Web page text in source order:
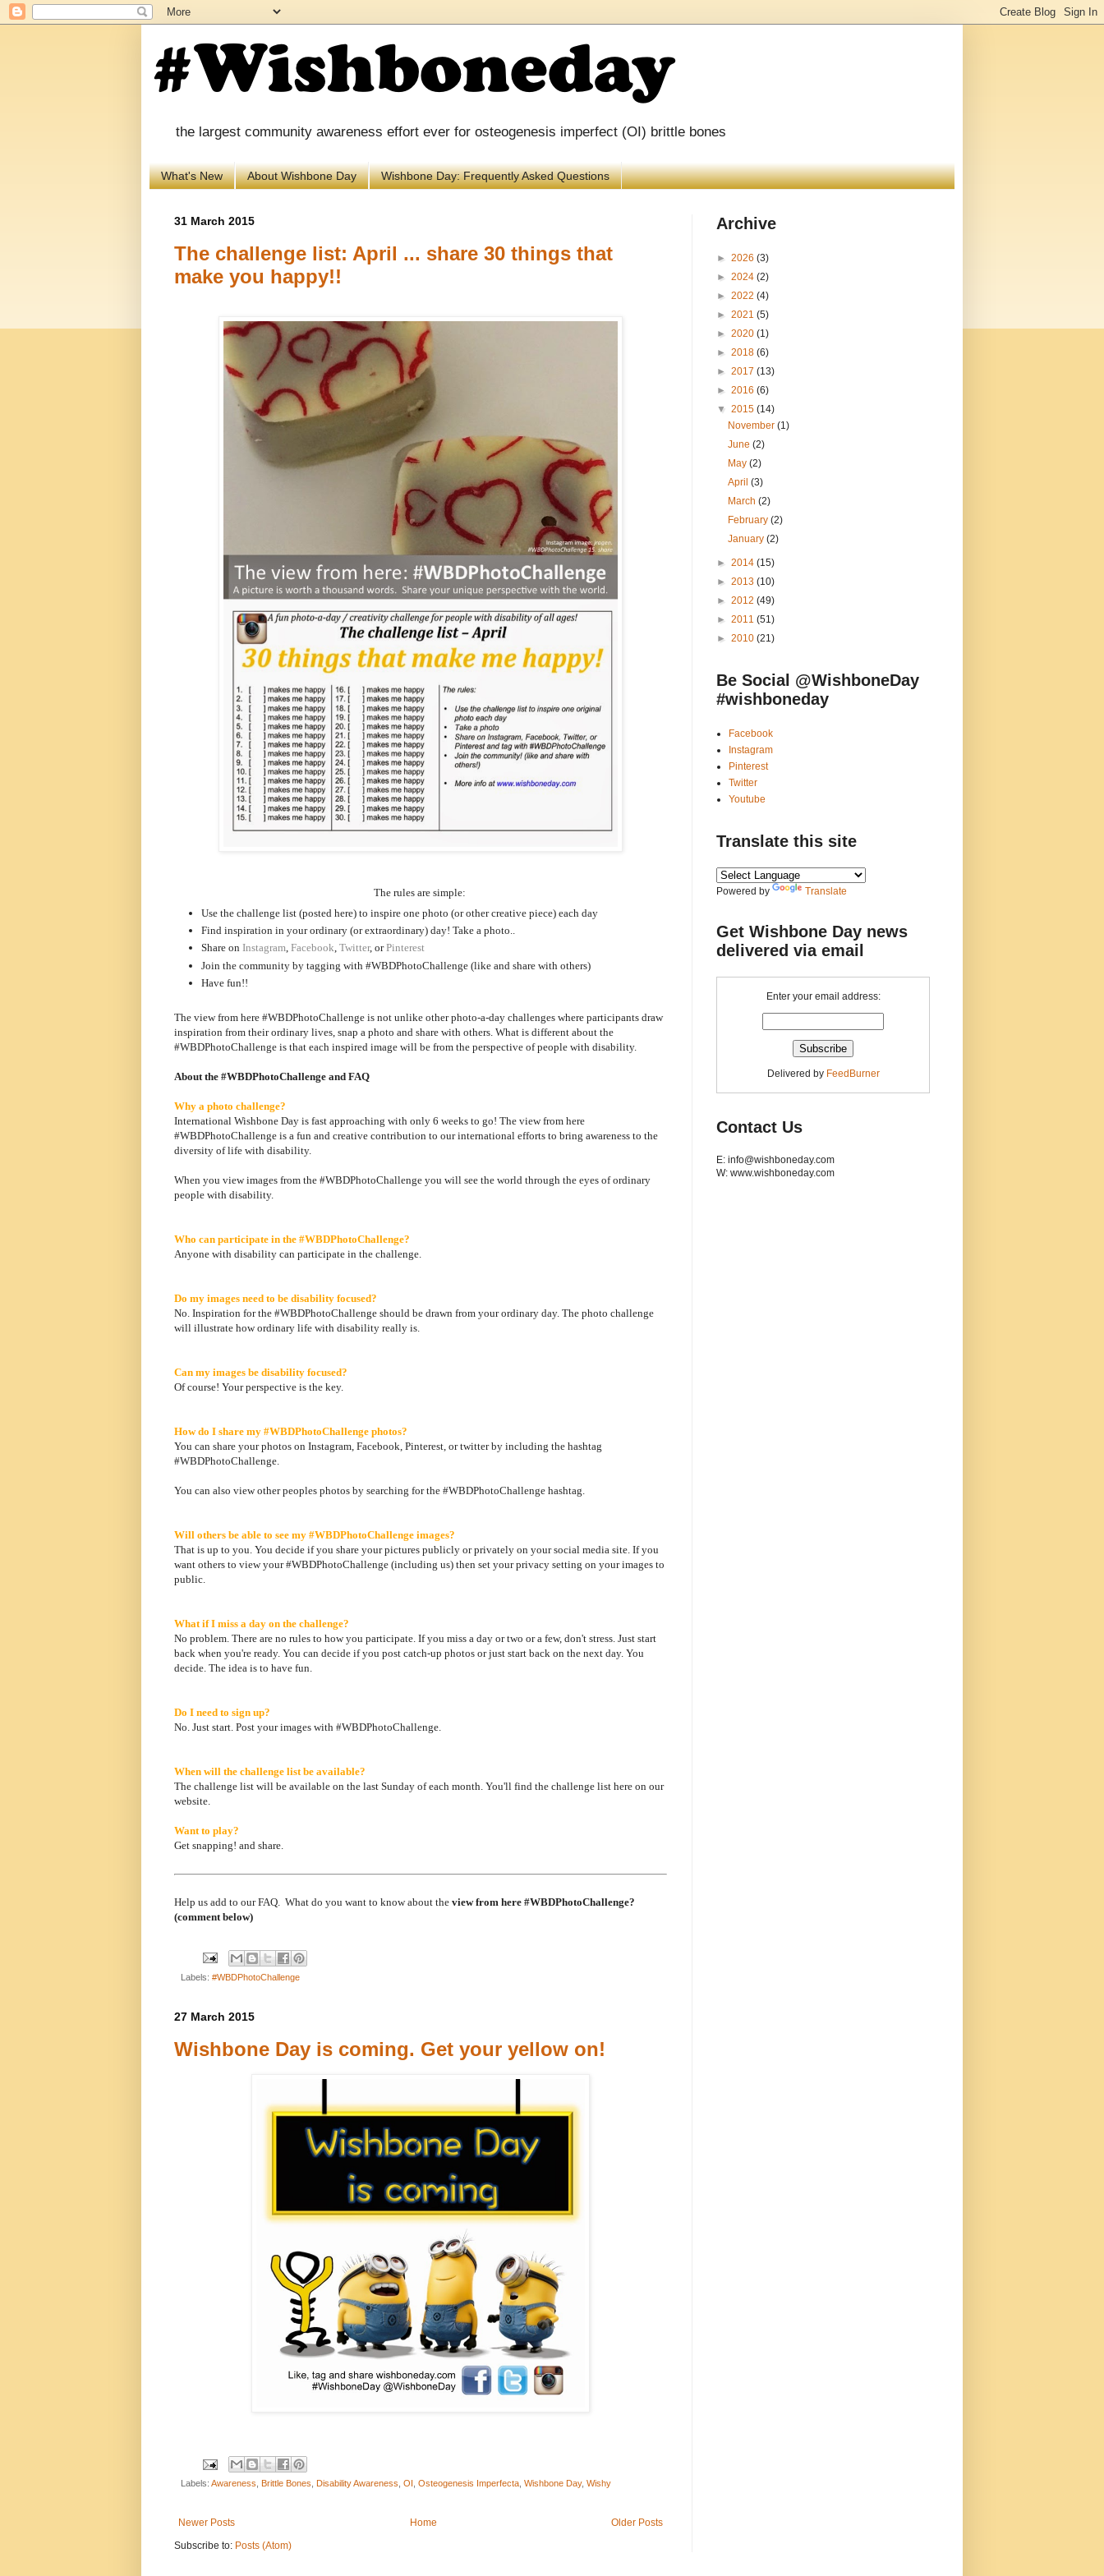
the largest community awareness effort ever for osteogenesis imperfect (OI) brittle bones
What's New About Wishbone Day Wishbone Day: Frequently Asked Questions
31 March 2015
The challenge list: April ... share 30 things that
make you happy!!
The rules are simple:
Use the challenge list (posted here) to inspire one photo (or other creative piece) each day
Find inspiration in your ordinary (or extraordinary) day! Take a photo..
Share on Instagram, Facebook, Twitter, orPinterest
Join the community by tagging with #WBDPhotoChallenge (like and share with others)
Have fun!!
The view from here #WBDPhotoChallenge is not unlike other photo-a-day challenges where participants draw
inspiration from their ordinary lives, snap a photo and share with others. What is different about the
#WBDPhotoChallenge is that each inspired image will be from the perspective of people with disability.
About the #WBDPhotoChallenge and FAQ
Why a photo challenge?
International Wishbone Day is fast approaching with only 6 weeks to go! The view from here
#WBDPhotoChallenge is a fun and creative contribution to our international efforts to bring awareness to the
diversity of life with disability.
When you view images from the #WBDPhotoChallenge you will see the world through the eyes of ordinary
people with disability.
Who can participate in the #WBDPhotoChallenge?
Anyone with disability can participate in the challenge.
Do my images need to be disability focused?
No. Inspiration for the #WBDPhotoChallenge should be drawn from your ordinary day. The photo challenge
will illustrate how ordinary life with disability really is.
Can my images be disability focused?
Of course! Your perspective is the key.
How do I share my #WBDPhotoChallenge photos?
You can share your photos on Instagram, Facebook, Pinterest, or twitter by including the hashtag
#WBDPhotoChallenge.
You can also view other peoples photos by searching for the #WBDPhotoChallenge hashtag.
Will others be able to see my #WBDPhotoChallenge images?
That is up to you. You decide if you share your pictures publicly or privately on your social media site. If you
want others to view your #WBDPhotoChallenge (including us) then set your privacy setting on your images to
public.
What if I miss a day on the challenge?
No problem. There are no rules to how you participate. If you miss a day or two or a few, don't stress. Just start
back when you're ready. You can decide if you post catch-up photos or just start back on the next day. You
decide. The idea is to have fun.
Do I need to sign up?
No. Just start. Post your images with #WBDPhotoChallenge.
When will the challenge list be available?
The challenge list will be available on the last Sunday of each month. You'll find the challenge list here on our
website.
Want to play?
Get snapping! and share.
Help us add to our FAQ. What do you want to know about the view from here #WBDPhotoChallenge?
(comment below)
Labels: #WBDPhotoChallenge
27 March 2015
Wishbone Day is coming. Get your yellow on!
Labels: Awareness Brittle Bones Disability Awareness OI Osteogenesis Imperfecta Wishbone Day, Wishy
Newer Posts Older Posts
Home
Subscribe to: Posts (Atom)
Archive
► 2026 (3)
► 2024 (2)
► 2022 (4)
► 2021 (5)
► 2020 (1)
► 2018 (6)
► 2017 (13)
► 2016 (6)
▼ 2015 (14)
November(1)
June(2)
May(2)
April(3)
March(2)
February(2)
January(2)
► 2014 (15)
► 2013 (10)
► 2012 (49)
► 2011 (51)
► 2010 (21)
Be Social @WishboneDay
#wishboneday
Facebook
Instagram
Pinterest
Twitter
Youtube
Translate this site
Powered by Translate
Get Wishbone Day news
delivered via email
Enter your email address:
Delivered by FeedBurner
Contact Us
E: info@wishboneday.com
W: www.wishboneday.com